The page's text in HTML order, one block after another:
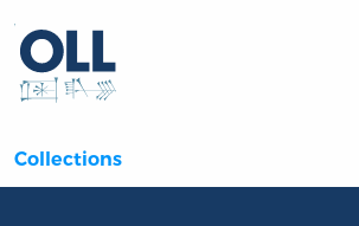
Collections